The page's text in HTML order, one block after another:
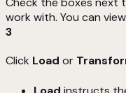
work with. You can
3
Click Load or